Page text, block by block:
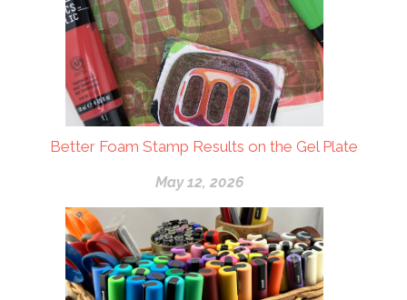
Better Foam Stamp Results on the Gel Plate
May 12, 2026